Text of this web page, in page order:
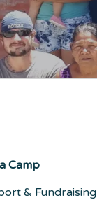
Camp
& Fundraising